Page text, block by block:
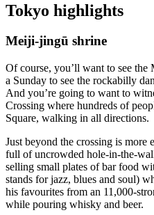
Tokyo highlights
Meiji-jingū shrine
Of course, you’ll want to see
a Sunday to see the rockabilly
And you’re going to want to
Crossing where hundreds of
Square, walking in all directions.
Just beyond the crossing is
full of uncrowded hole-in-the-
selling small plates of bar food
stands for jazz, blues and soul)
his favourites from an 11,000-
while pouring whisky and beer.